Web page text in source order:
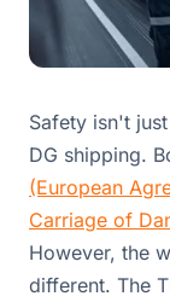
Safety isn't
DG shipping.
(European
Carriage of
However, the
different. The